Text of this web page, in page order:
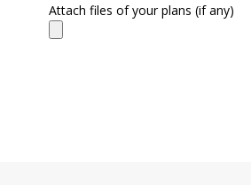
Attach files of your plans (if any)